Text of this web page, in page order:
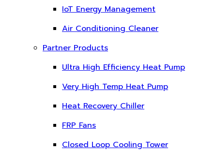
IoT Energy Management
Air Conditioning Cleaner
Partner Products
Ultra High Efficiency Heat Pump
Very High Temp Heat Pump
Heat Recovery Chiller
FRP Fans
Closed Loop Cooling Tower